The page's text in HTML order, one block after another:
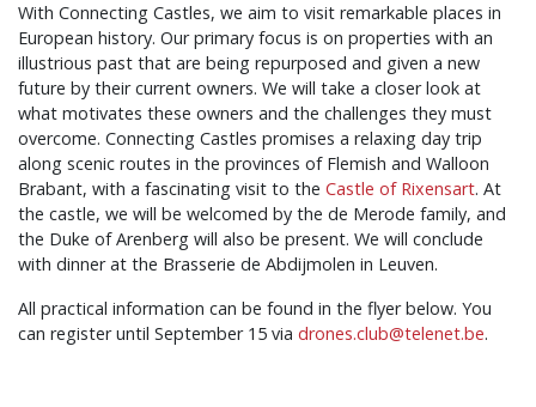
With Connecting Castles, we aim to visit remarkable places in
European history. Our primary focus is on properties with an
illustrious past that are being repurposed and given a new
future by their current owners. We will take a closer look at
what motivates these owners and the challenges they must
overcome. Connecting Castles promises a relaxing day trip
along scenic routes in the provinces of Flemish and Walloon
Brabant, with a fascinating visit to the Castle of Rixensart. At
the castle, we will be welcomed by the de Merode family, and
the Duke of Arenberg will also be present. We will conclude
with dinner at the Brasserie de Abdijmolen in Leuven.
All practical information can be found in the flyer below. You
can register until September 15 via drones.club@telenet.be.